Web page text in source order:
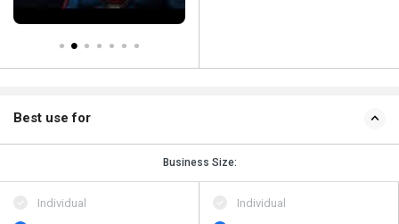
Best use for
Business Size:
Individual
Individual